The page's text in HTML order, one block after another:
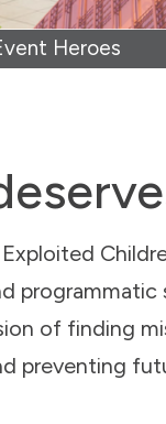
Heroes
of finding
preventing